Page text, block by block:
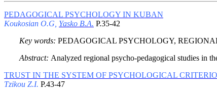
PEDAGOGICAL PSYCHOLOGY IN KUBAN
Koukosian O.G, Yasko B.A. P.35-42
Key words: PEDAGOGICAL PSYCHOLOGY,
Abstract: Analyzed regional psycho-pedagogical studies in
TRUST IN THE SYSTEM OF PSYCHOLOGICAL
Tzikou Z.I. P.43-47